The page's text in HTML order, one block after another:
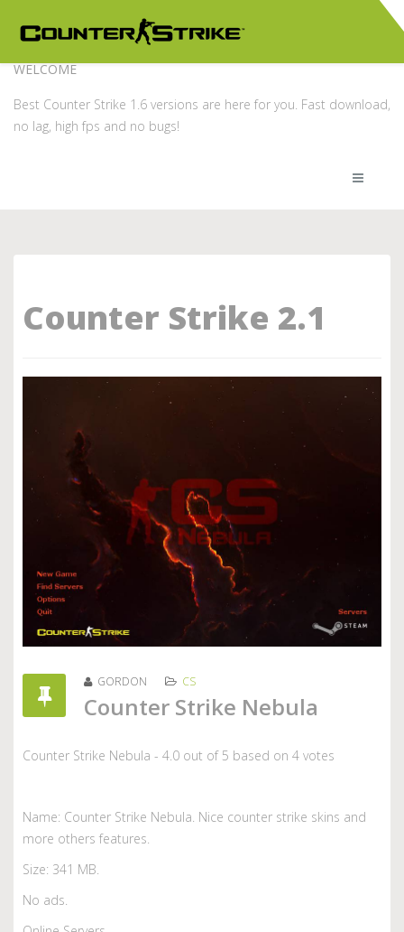
WELCOME
Best Counter Strike 1.6 versions are here for you. Fast download,
no lag, high fps and no bugs!
Counter Strike 2.1
GORDON CS
Counter Strike Nebula
Counter Strike Nebula - 4.0 out of 5 based on 4 votes
Name: Counter Strike Nebula. Nice counter strike skins and
more others features.
Size: 341 MB.
No ads.